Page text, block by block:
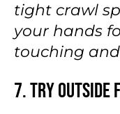
tight crawl
your hands
touching
7. Try Outside